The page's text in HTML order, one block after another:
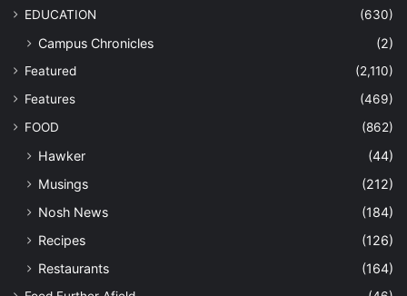
EDUCATION (630)
Campus Chronicles (2)
Featured
(2,110)
Features
(469)
FOOD
(862)
Hawker
(44)
Musings
(212)
Nosh News
(184)
Recipes
(126)
Restaurants
(164)